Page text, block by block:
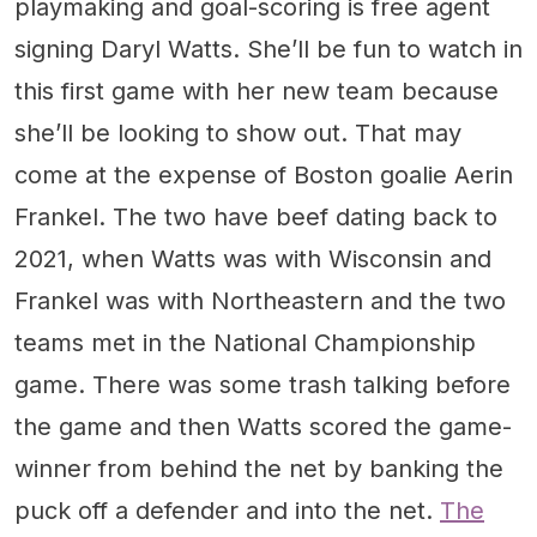
playmaking and goal-scoring is free agent
signing Daryl Watts. She’ll be fun to watch in
this first game with her new team because
she’ll be looking to show out. That may
come at the expense of Boston goalie Aerin
Frankel. The two have beef dating back to
2021, when Watts was with Wisconsin and
Frankel was with Northeastern and the two
teams met in the National Championship
game. There was some trash talking before
the game and then Watts scored the game-
winner from behind the net by banking the
puck off a defender and into the net. The